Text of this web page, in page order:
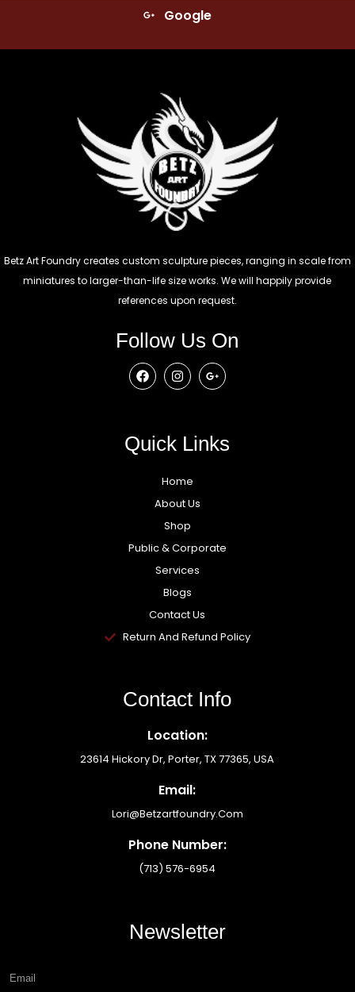
Google
Betz Art Foundry creates custom sculpture pieces, ranging in scale from
miniatures to larger-than-life size works. We will happily provide
references upon request.
Follow Us On
Quick Links
Home
About Us
Shop
Public & Corporate
Services
Blogs
Contact Us
Return And Refund Policy
Contact Info
Location:
23614 Hickory Dr, Porter, TX 77365, USA
Email:
Lori@betzartfoundry.com
Phone Number:
(713) 576-6954
Newsletter